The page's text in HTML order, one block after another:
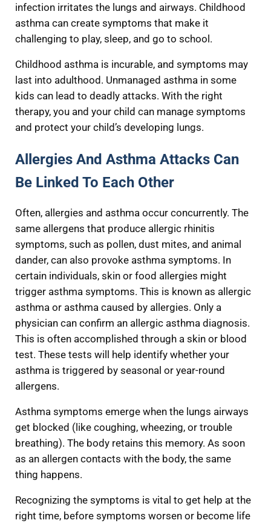
infection irritates the lungs and airways. Childhood
asthma can create symptoms that make it
challenging to play, sleep, and go to school.
Childhood asthma is incurable, and symptoms may
last into adulthood. Unmanaged asthma in some
kids can lead to deadly attacks. With the right
therapy, you and your child can manage symptoms
and protect your child’s developing lungs.
Allergies And Asthma Attacks Can
Be Linked To Each Other
Often, allergies and asthma occur concurrently. The
same allergens that produce allergic rhinitis
symptoms, such as pollen, dust mites, and animal
dander, can also provoke asthma symptoms. In
certain individuals, skin or food allergies might
trigger asthma symptoms. This is known as allergic
asthma or asthma caused by allergies. Only a
physician can confirm an allergic asthma diagnosis.
This is often accomplished through a skin or blood
test. These tests will help identify whether your
asthma is triggered by seasonal or year-round
allergens.
Asthma symptoms emerge when the lungs airways
get blocked (like coughing, wheezing, or trouble
breathing). The body retains this memory. As soon
as an allergen contacts with the body, the same
thing happens.
Recognizing the symptoms is vital to get help at the
right time, before symptoms worsen or become life